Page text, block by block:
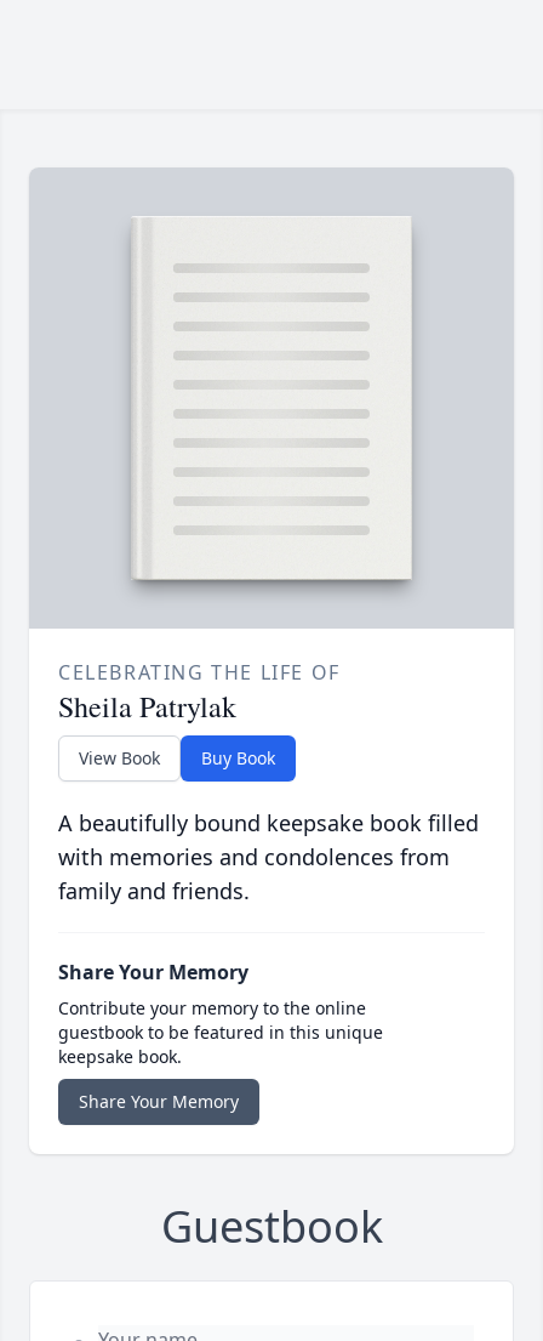
CELEBRATING THE LIFE OF
Sheila Patrylak
View Book Buy Book
A beautifully bound keepsake book filled
with memories and condolences from
family and friends.
Share Your Memory
Contribute your memory to the online
guestbook to be featured in this unique
keepsake book.
Share Your Memory
Guestbook